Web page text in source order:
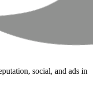
social, and ads in